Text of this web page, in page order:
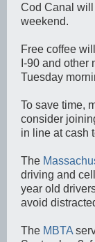
Cod Canal
weekend.
Free coffee
I-90 and other
Tuesday
To save time,
consider
in line at cash
The
driving and
year old
avoid
The MBTA